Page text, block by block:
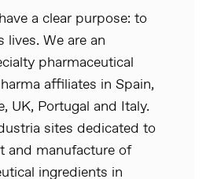
a clear purpose: to
lives. We are an
pharmaceutical
affiliates in Spain,
UK, Portugal and Italy.
sites dedicated to
and manufacture of
ingredients in